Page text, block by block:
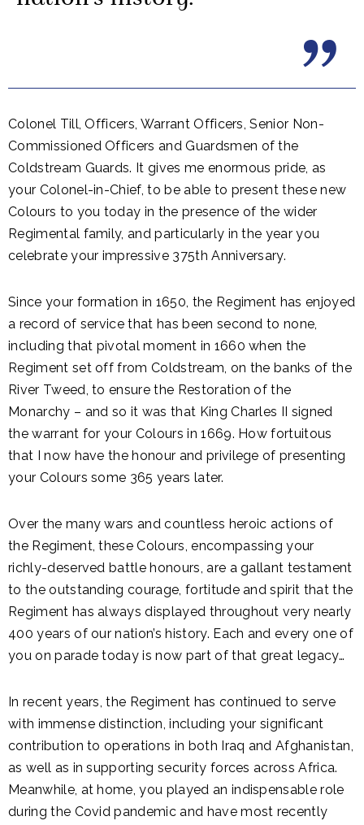
Colonel Till, Officers, Warrant Officers, Senior Non-
Commissioned Officers and Guardsmen of the
Coldstream Guards. It gives me enormous pride, as
your Colonel-in-Chief, to be able to present these new
Colours to you today in the presence of the wider
Regimental family, and particularly in the year you
celebrate your impressive 375th Anniversary.
Since your formation in 1650, the Regiment has enjoyed
a record of service that has been second to none,
including that pivotal moment in 1660 when the
Regiment set off from Coldstream, on the banks of the
River Tweed, to ensure the Restoration of the
Monarchy – and so it was that King Charles II signed
the warrant for your Colours in 1669. How fortuitous
that I now have the honour and privilege of presenting
your Colours some 365 years later.
Over the many wars and countless heroic actions of
the Regiment, these Colours, encompassing your
richly-deserved battle honours, are a gallant testament
to the outstanding courage, fortitude and spirit that the
Regiment has always displayed throughout very nearly
400 years of our nation’s history. Each and every one of
you on parade today is now part of that great legacy…
In recent years, the Regiment has continued to serve
with immense distinction, including your significant
contribution to operations in both Iraq and Afghanistan,
as well as in supporting security forces across Africa.
Meanwhile, at home, you played an indispensable role
during the Covid pandemic and have most recently